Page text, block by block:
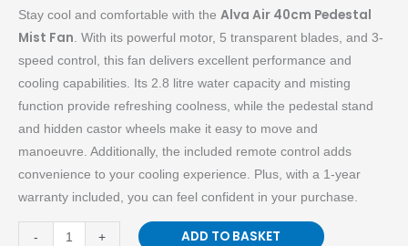
Stay cool and comfortable with the Alva Air 40cm Pedestal
Mist Fan. With its powerful motor, 5 transparent blades, and 3-
speed control, this fan delivers excellent performance and
cooling capabilities. Its 2.8 litre water capacity and misting
function provide refreshing coolness, while the pedestal stand
and hidden castor wheels make it easy to move and
manoeuvre. Additionally, the included remote control adds
convenience to your cooling experience. Plus, with a 1-year
warranty included, you can feel confident in your purchase.
-
Cool,
Powerful
and
Convenient!
quantity
+ ADD TO BASKET